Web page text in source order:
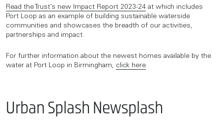
Read the Trust’s new Impact Report 2023-24 at which includes
Port Loop as an example of building sustainable waterside
communities and showcases the breadth of our activities,
partnerships and impact.
For further information about the newest homes available by the
water at Port Loop in Birmingham, click here.
Urban Splash Newsplash